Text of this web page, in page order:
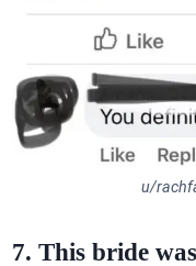
u/
7. This bride